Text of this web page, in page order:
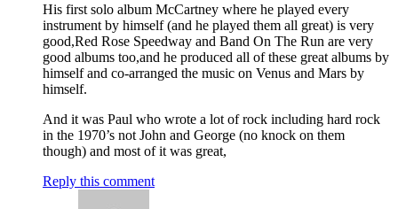
His first solo album McCartney where he played every
instrument by himself (and he played them all great) is very
good,Red Rose Speedway and Band On The Run are very
good albums too,and he produced all of these great albums by
himself and co-arranged the music on Venus and Mars by
himself.
And it was Paul who wrote a lot of rock including hard rock
in the 1970’s not John and George (no knock on them
though) and most of it was great,
Reply this comment